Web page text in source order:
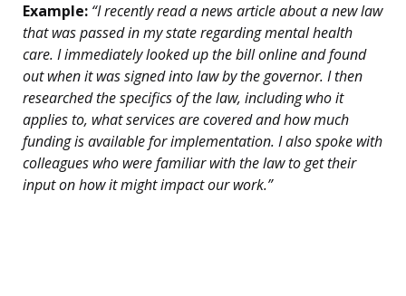
Example: “I recently read a news article about a new law
that was passed in my state regarding mental health
care. I immediately looked up the bill online and found
out when it was signed into law by the governor. I then
researched the specifics of the law, including who it
applies to, what services are covered and how much
funding is available for implementation. I also spoke with
colleagues who were familiar with the law to get their
input on how it might impact our work.”